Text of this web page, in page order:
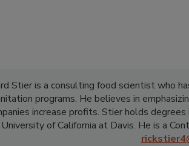
Stier is a consulting food scientist who
programs. He believes in
increase profits. Stier holds
University of California at Davis. He is a